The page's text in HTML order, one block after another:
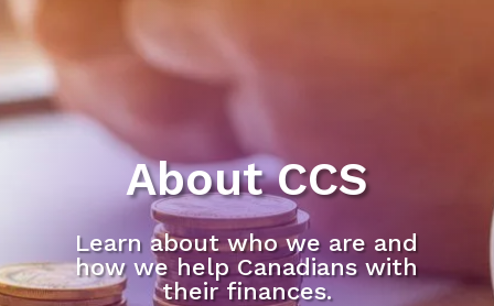
About CCS
Learn about who we are and
how we help Canadians with
their finances.